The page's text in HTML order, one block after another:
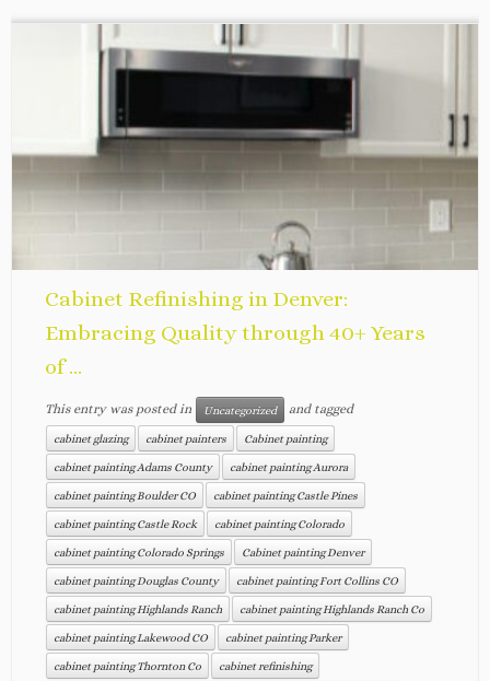
Cabinet Refinishing in Denver:
Embracing Quality through 40+ Years
of ...
This entry was posted in Uncategorized and tagged
cabinet glazing cabinet painters Cabinet painting
cabinet painting Adams County cabinet painting Aurora
cabinet painting Boulder CO cabinet painting Castle Pines
cabinet painting Castle Rock cabinet painting Colorado
cabinet painting Colorado Springs Cabinet painting Denver
cabinet painting Douglas County cabinet painting Fort Collins CO
cabinet painting Highlands Ranch cabinet painting Highlands Ranch Co
cabinet painting Lakewood CO cabinet painting Parker
cabinet painting Thornton Co cabinet refinishing